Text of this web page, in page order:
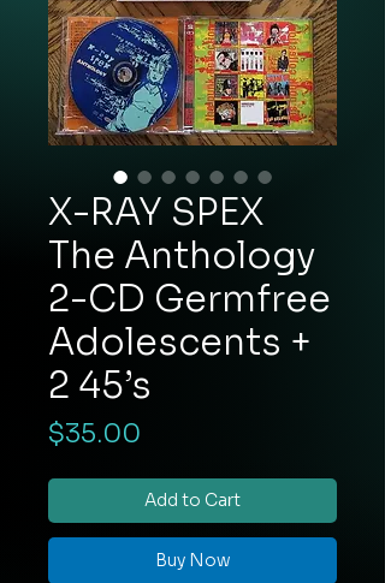
X-RAY SPEX
The Anthology
2-CD Germfree
Adolescents +
2 45’s
$35.00
Add to Cart
Buy Now